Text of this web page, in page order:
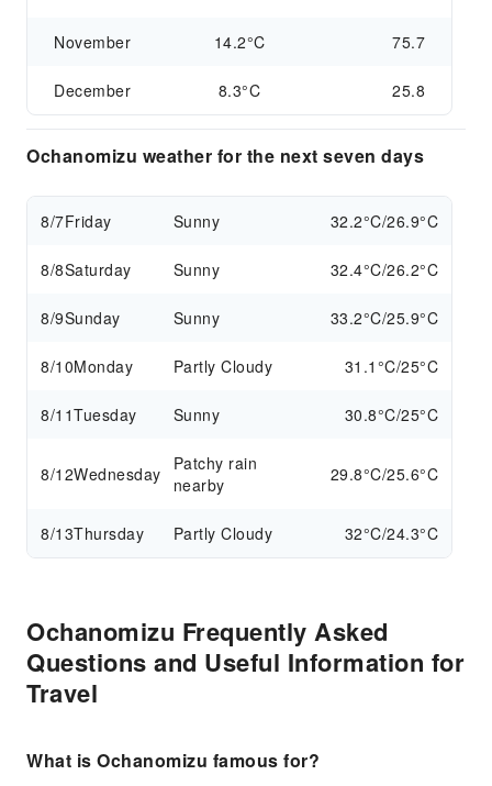
November 14.2°C 75.7
December 8.3°C 25.8
Ochanomizu weather for the next seven days
8/7Friday Sunny 32.2°C/26.9°C
8/8Saturday Sunny 32.4°C/26.2°C
8/9Sunday Sunny 33.2°C/25.9°C
8/10Monday Partly Cloudy 31.1°C/25°C
8/11Tuesday Sunny 30.8°C/25°C
8/12Wednesday
Patchy rain
nearby
29.8°C/25.6°C
8/13Thursday Partly Cloudy 32°C/24.3°C
Ochanomizu Frequently Asked
Questions and Useful Information for
Travel
What is Ochanomizu famous for?